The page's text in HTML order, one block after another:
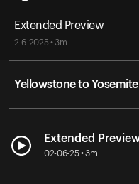
Extended Preview
2-6-2025 • 3m
Yellowstone to
Extended
02-06-25 • 3m